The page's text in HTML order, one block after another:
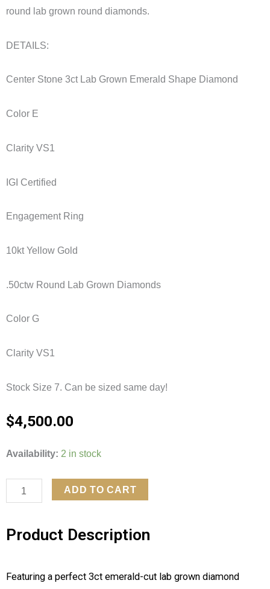
round lab grown round diamonds.
DETAILS:
Center Stone 3ct Lab Grown Emerald Shape Diamond
Color E
Clarity VS1
IGI Certified
Engagement Ring
10kt Yellow Gold
.50ctw Round Lab Grown Diamonds
Color G
Clarity VS1
Stock Size 7. Can be sized same day!
$4,500.00
Availability: 2 in stock
Emerald
Grown
Diamond
Solitaire
ADD TO CART
Product Description
Featuring a perfect 3ct emerald-cut lab grown diamond